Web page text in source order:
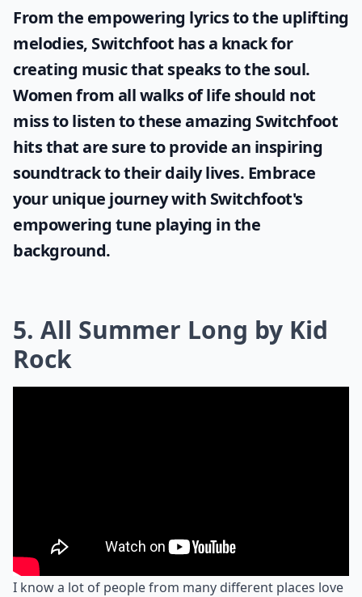
From the empowering lyrics to the uplifting
melodies, Switchfoot has a knack for
creating music that speaks to the soul.
Women from all walks of life should not
miss to listen to these amazing Switchfoot
hitsthat are sure to provide an inspiring
soundtrack to their daily lives. Embrace
your unique journey with Switchfoot's
empowering tune playing in the
background.
5. All Summer Long by Kid
Rock
I know a lot of people from many different places love